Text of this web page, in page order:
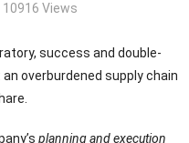
10916 Views
success and double-
overburdened supply chain
planning and execution